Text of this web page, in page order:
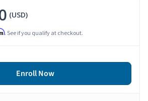
(USD)
. See if you qualify at checkout.
Enroll Now